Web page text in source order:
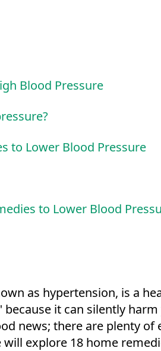
Blood Pressure
to Lower Blood Pressure
to Lower Blood
as hypertension, is a
it can silently
news; there are plenty
explore 18 home